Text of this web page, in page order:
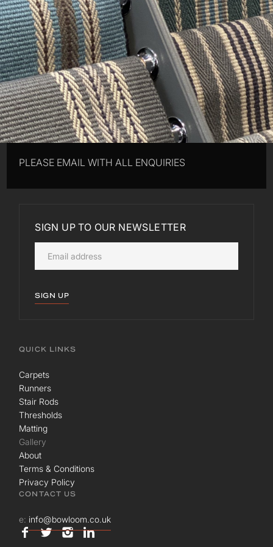
PLEASE EMAIL WITH ALL ENQUIRIES
SIGN UP TO OUR NEWSLETTER
SIGN UP
QUICK LINKS
Carpets
Runners
Stair Rods
Thresholds
Matting
Gallery
About
Terms & Conditions
Privacy Policy
CONTACT US
e: info@bowloom.co.uk